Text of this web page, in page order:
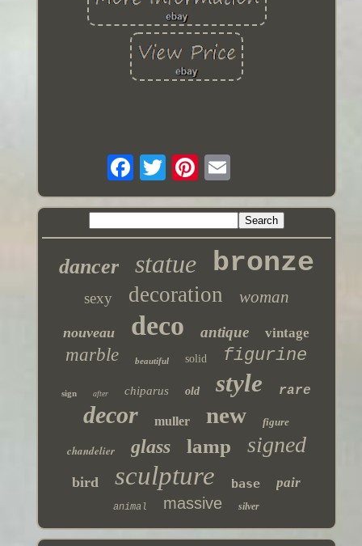
dancer statue bronze
sexy decoration woman
nouveau deco antique vintage
marble beautiful solid figurine
sign after chiparus old style rare
decor muller new figure
chandelier glass lamp signed
bird sculpture base pair
animal massive silver